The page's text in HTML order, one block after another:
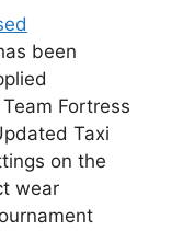
been
Fortress
Taxi
on the
wear